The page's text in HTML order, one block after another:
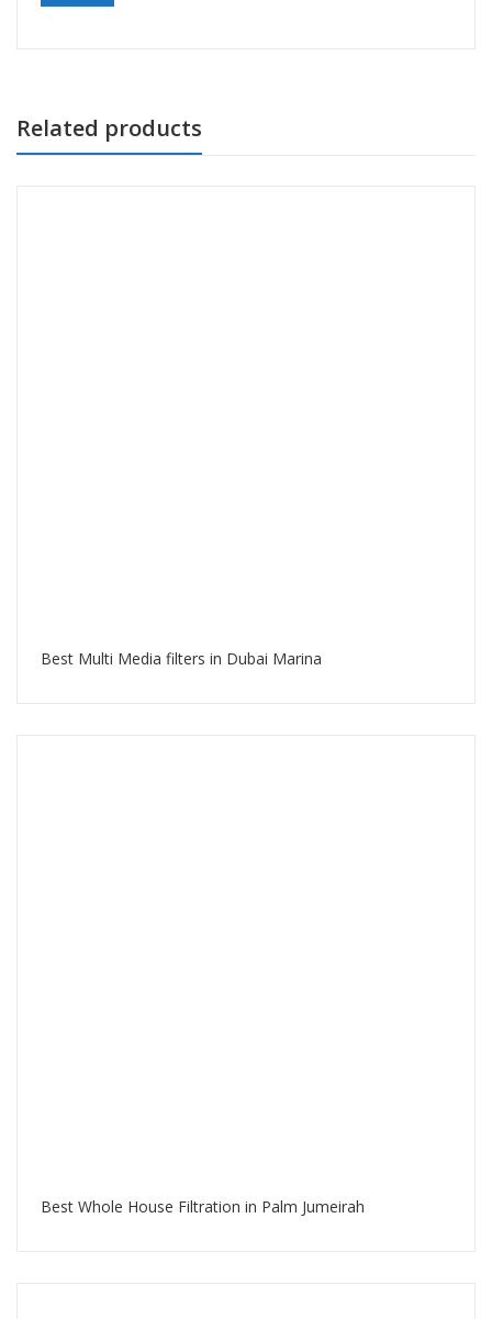
Related products
Best Multi Media filters in Dubai Marina
Best Whole House Filtration in Palm Jumeirah